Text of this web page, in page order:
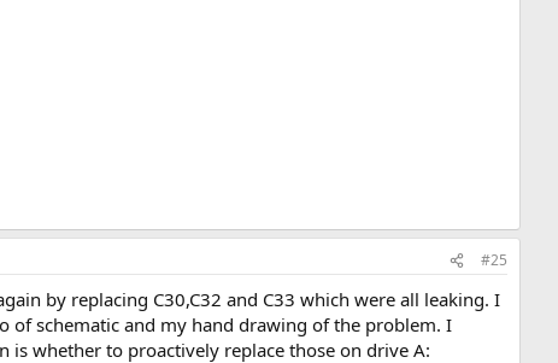
#25
by replacing C30,C32 and C33 which were all leaking. I
of schematic and my hand drawing of the problem. I
is whether to proactively replace those on drive A: